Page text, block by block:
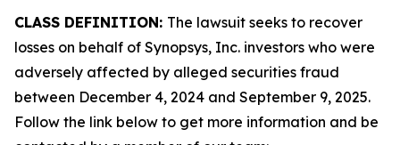
CLASS DEFINITION: The lawsuit seeks to recover
losses on behalf of Synopsys, Inc. investors who were
adversely affected by alleged securities fraud
between December 4, 2024 and September 9, 2025.
Follow the link below to get more information and be